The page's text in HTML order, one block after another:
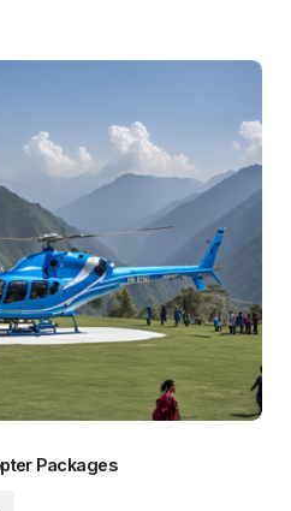
Char Dham Yatra